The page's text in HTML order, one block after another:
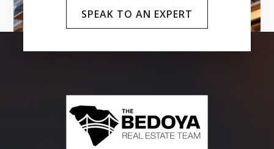
SPEAK TO AN EXPERT